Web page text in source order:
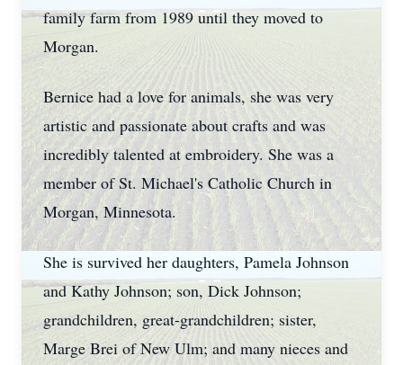
family farm from 1989 until they moved to
Morgan.
Bernice had a love for animals, she was very
artistic and passionate about crafts and was
incredibly talented at embroidery. She was a
member of St. Michael's Catholic Church in
Morgan, Minnesota.
She is survived her daughters, Pamela Johnson
and Kathy Johnson; son, Dick Johnson;
grandchildren, great-grandchildren; sister,
Marge Brei of New Ulm; and many nieces and